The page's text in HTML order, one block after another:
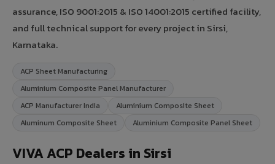
assurance, ISO 9001:2015 & ISO 14001:2015 certified facility,
and full technical support for every project in Sirsi,
Karnataka.
ACP Sheet Manufacturing
Aluminium Composite Panel Manufacturer
ACP Manufacturer India
Aluminium Composite Sheet
Aluminum Composite Sheet
Aluminium Composite Panel Sheet
VIVA ACP Dealers in Sirsi